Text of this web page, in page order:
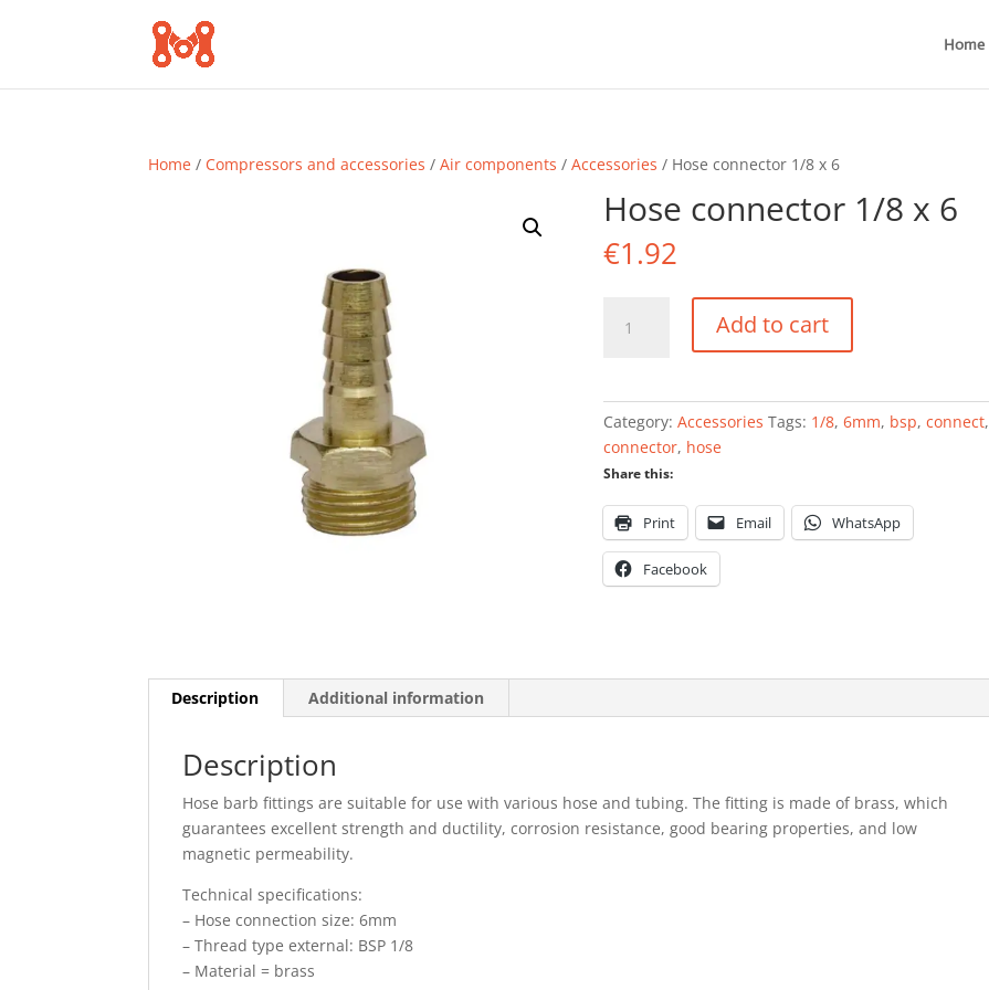
Home
Home / Compressors and accessories /Air components /Accessories / Hose connector 1/8 x 6
Hose connector 1/8 x 6
€1.92
connector
quantity
Add to cart
Category:Accessories Tags: 1/8,6mm, bsp,connect,
connector, hose
Share this:
Print Email WhatsApp
Facebook
Description Additional information
Description
Hose barb fittings are suitable for use with various hose and tubing. The fitting is made of brass, which
guarantees excellent strength and ductility, corrosion resistance, good bearing properties, and low
magnetic permeability.
Technical specifications:
– Hose connection size: 6mm
– Thread type external: BSP 1/8
– Material = brass